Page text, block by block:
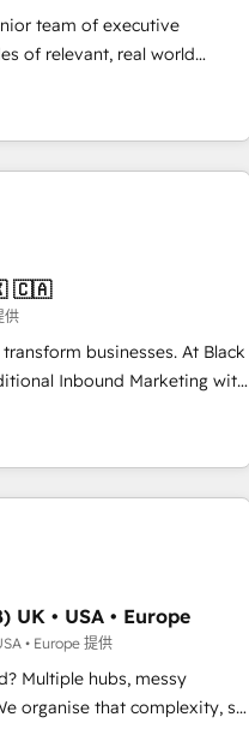
🏅 Elite-Level
and 2,000+
for startups to global
team of executive
of relevant, real world
is a top,
for a reason. Their
experience to the table, along
platform and
finding solutions that fit
leading the way for
Frog has been nothing
of experience and quality
partner capable of
for our most
🇨🇦
businesses. At Black
Inbound Marketing with
and BOOST. Together,
that has driven success
HubSpot
high-performance growth
marketing, automation,
companies scale faster and
of your buyers,
yourself as an
designed to
UK • USA • Europe
• Europe 提供
Multiple hubs, messy